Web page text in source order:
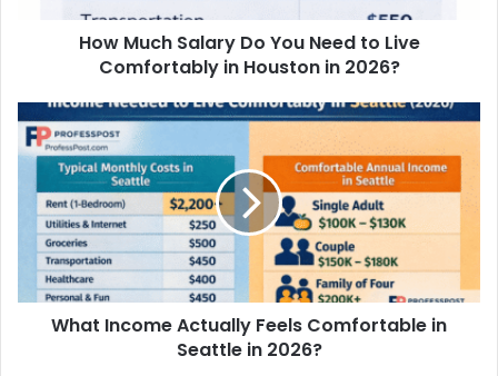
How Much Salary Do You Need to Live
Comfortably in Houston in 2026?
What Income Actually Feels Comfortable in
Seattle in 2026?